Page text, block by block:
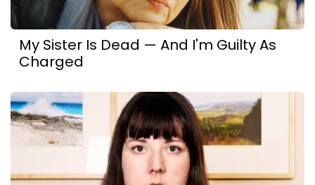
My Sister Is Dead — And I'm Guilty As
Charged